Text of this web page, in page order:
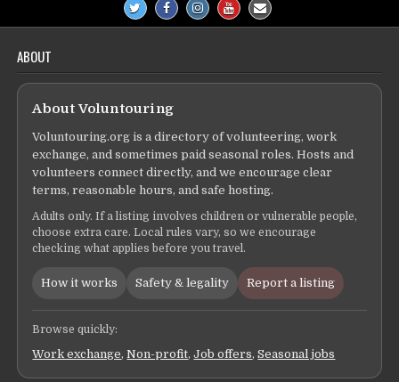
ABOUT
About Voluntouring
Voluntouring.org is a directory of volunteering, work
exchange, and sometimes paid seasonal roles. Hosts and
volunteers connect directly, and we encourage clear
terms, reasonable hours, and safe hosting.
Adults only. If a listing involves children or vulnerable people,
choose extra care. Local rules vary, so we encourage
checking what applies before you travel.
How it works Safety & legality Report a listing
Browse quickly:
Work exchange,Non-profit,Job offers,Seasonal jobs